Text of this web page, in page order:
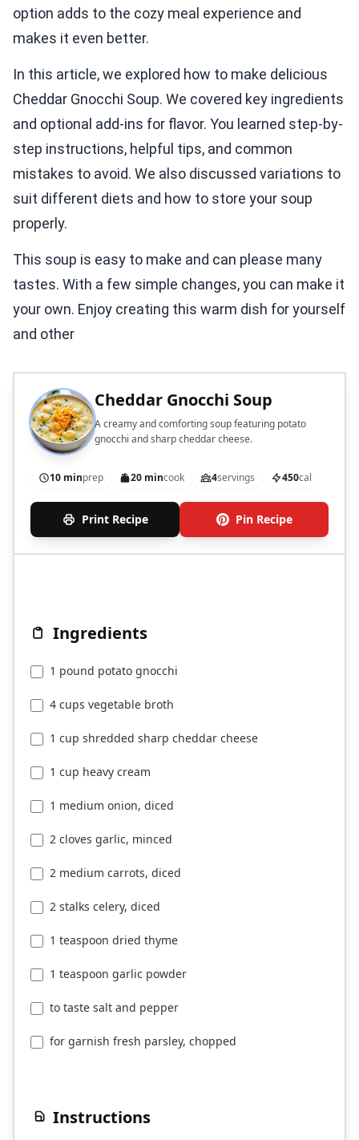
option adds to the cozy meal experience and
makes it even better.
In this article, we explored how to make delicious
Cheddar Gnocchi Soup. We covered key ingredients
and optional add-ins for flavor. You learned step-by-
step instructions, helpful tips, and common
mistakes to avoid. We also discussed variations to
suit different diets and how to store your soup
properly.
This soup is easy to make and can please many
tastes. With a few simple changes, you can make it
your own. Enjoy creating this warm dish for yourself
and other
Cheddar Gnocchi Soup
A creamy and comforting soup featuring potato
gnocchi and sharp cheddar cheese.
10 minprep 20 mincook 4servings 450cal
Print Recipe Pin Recipe
Ingredients
1 pound potato gnocchi
4 cups vegetable broth
1 cup shredded sharp cheddar cheese
1 cup heavy cream
1 medium onion, diced
2 cloves garlic, minced
2 medium carrots, diced
2 stalks celery, diced
1 teaspoon dried thyme
1 teaspoon garlic powder
to taste salt and pepper
for garnish fresh parsley, chopped
Instructions